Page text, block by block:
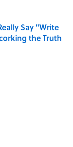
Say "Write
the Truth